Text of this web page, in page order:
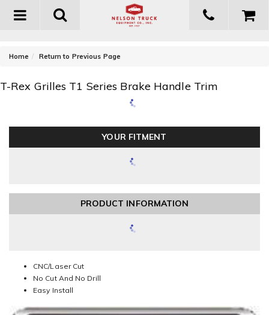
Toggle
Home Return to Previous Page
T-Rex Grilles T1 Series Brake Handle Trim
YOUR FITMENT
PRODUCT INFORMATION
CNC/Laser Cut
No Cut And No Drill
Easy Install